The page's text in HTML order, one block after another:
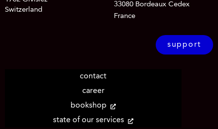
Switzerland
33080 Bordeaux Cedex
France
support
contact
career
bookshop
state of our services